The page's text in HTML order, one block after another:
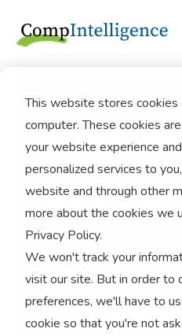
This website stores cookies
computer. These cookies
your website experience
personalized services to
website and through other
more about the cookies we
Privacy Policy.
We won't track your
visit our site. But in order to
preferences, we'll have to
cookie so that you're not
What
Should
Your Cpm
cpm
corporate